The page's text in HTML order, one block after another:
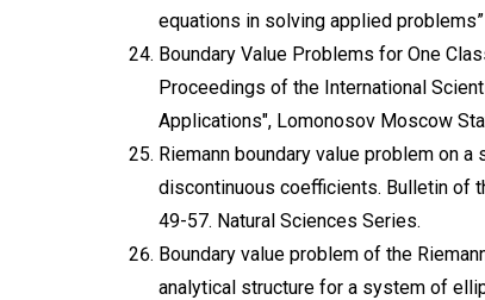
equations in solving applied
Boundary Value Problems for One
Proceedings of the International
Applications", Lomonosov Moscow
Riemann boundary value problem on
discontinuous coefficients. Bulletin of
49-57. Natural Sciences Series.
Boundary value problem of the
analytical structure for a system of